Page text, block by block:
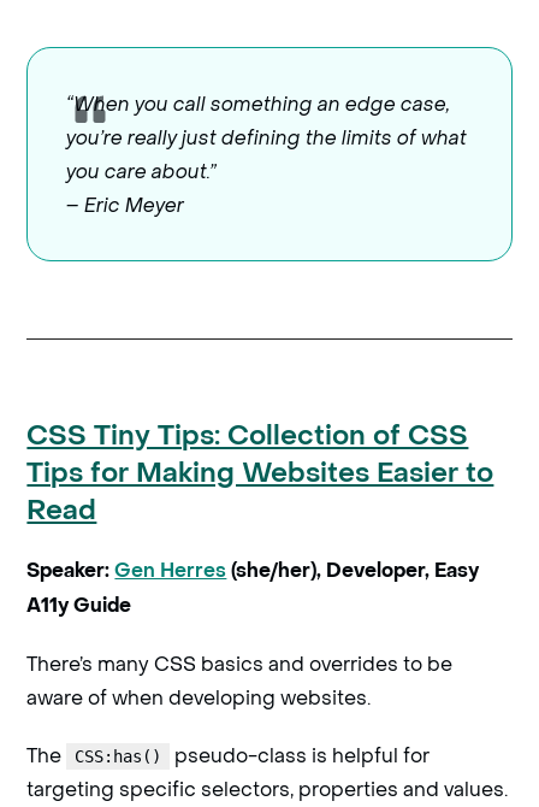
“When you call something an edge case,
you’re really just defining the limits of what
you care about.”
– Eric Meyer
CSS Tiny Tips: Collection of CSS
Tips for Making Websites Easier to
Read
Speaker:Gen Herres(she/her), Developer, Easy
A11y Guide
There’s many CSS basics and overrides to be
aware of when developing websites.
The CSS:has()
pseudo-class is helpful for
targeting specific selectors, properties and values.